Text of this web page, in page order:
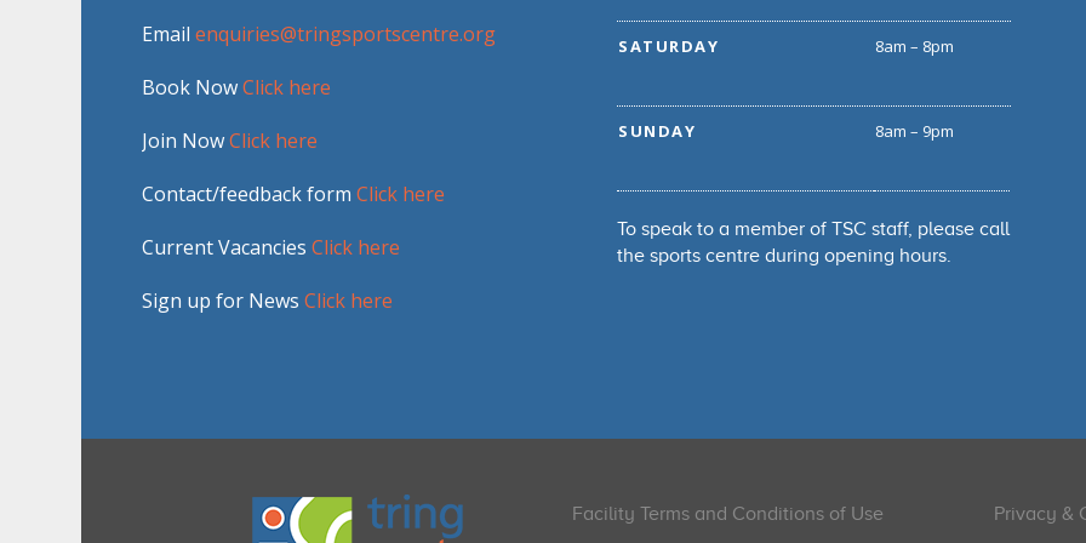
Emailenquiries@tringsportscentre.org
Book NowClick here
Join NowClick here
Contact/feedback formClick here
Current VacanciesClick here
Sign up for NewsClick here
SATURDAY 8am – 8pm
SUNDAY 8am – 9pm
To speak to a member of TSC staff, please call
the sports centre during opening hours.
Facility Terms and Conditions of Use Privacy &